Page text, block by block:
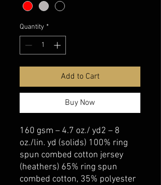
Quantity *
Add to Cart
Buy Now
160 gsm – 4.7 oz./ yd2 – 8
oz./lin. yd (solids) 100% ring
spun combed cotton jersey
(heathers) 65% ring spun
combed cotton, 35% polyester